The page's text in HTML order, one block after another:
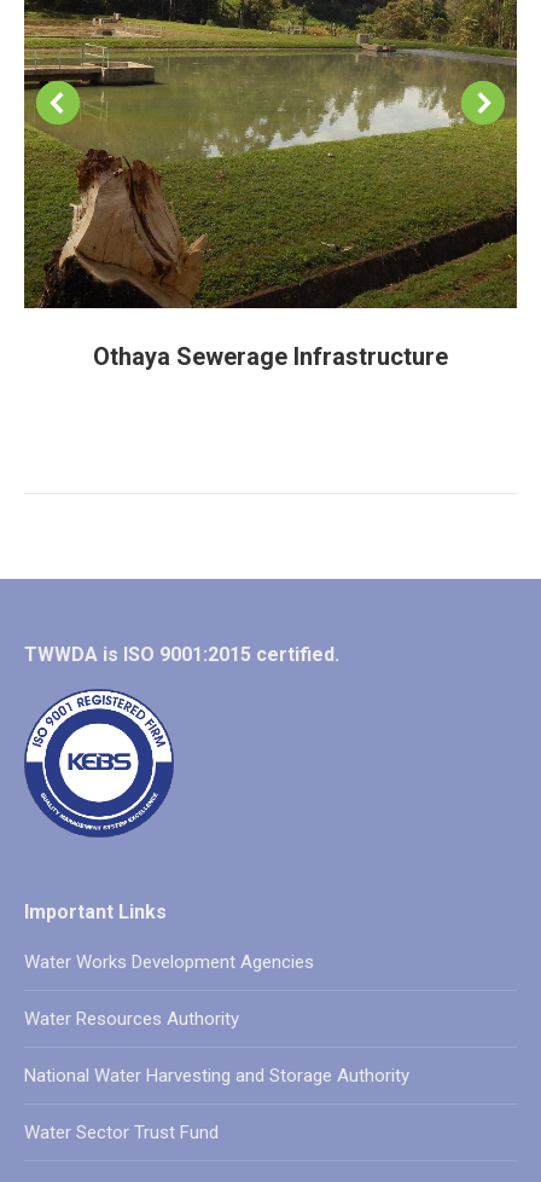
Othaya Sewerage Infrastructure
TWWDA is ISO 9001:2015 certified.
Important Links
Water Works Development Agencies
Water Resources Authority
National Water Harvesting and Storage Authority
Water Sector Trust Fund